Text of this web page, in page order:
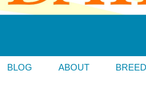
BLOG ABOUT